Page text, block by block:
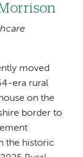
moved
era rural
on the
border to
the historic